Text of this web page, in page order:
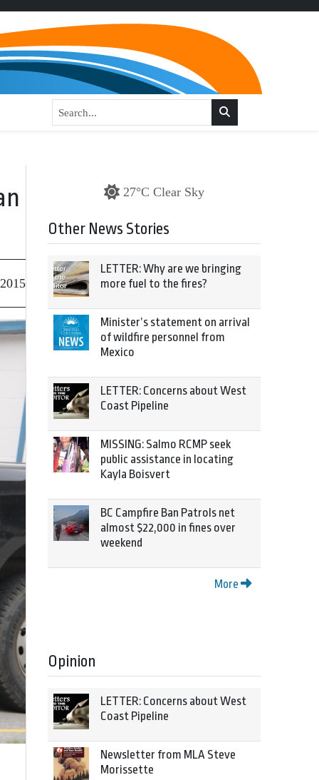
27°C Clear Sky
Other News Stories
LETTER: Why are we bringing
more fuel to the fires?
Minister’s statement on arrival
of wildfire personnel from
Mexico
LETTER: Concerns about West
Coast Pipeline
MISSING: Salmo RCMP seek
public assistance in locating
Kayla Boisvert
BC Campfire Ban Patrols net
almost $22,000 in fines over
weekend
More
Opinion
LETTER: Concerns about West
Coast Pipeline
Newsletter from MLA Steve
Morissette